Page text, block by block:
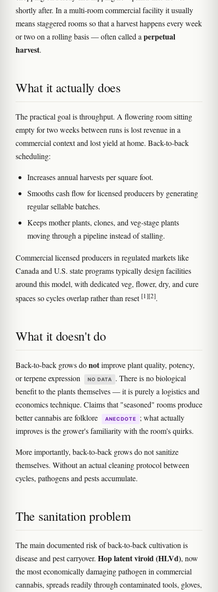
shortly after. In a multi-room commercial facility it usually
means staggered rooms so that a harvest happens every week
or two on a rolling basis — often called a perpetual
harvest.
What it actually does
The practical goal is throughput. A flowering room sitting
empty for two weeks between runs is lost revenue in a
commercial context and lost yield at home. Back-to-back
scheduling:
Increases annual harvests per square foot.
Smooths cash flow for licensed producers by generating
regular sellable batches.
Keeps mother plants, clones, and veg-stage plants
moving through a pipeline instead of stalling.
Commercial licensed producers in regulated markets like
Canada and U.S. state programs typically design facilities
around this model, with dedicated veg, flower, dry, and cure
spaces so cycles overlap rather than reset [1][2].
What it doesn't do
Back-to-back grows donotimprove plant quality, potency,
or terpene expression
NO DATA
. There is no biological
benefit to the plants themselves — it is purely a logistics and
economics technique. Claims that "seasoned" rooms produce
better cannabis are folklore
ANECDOTE
; what actually
improves is the grower's familiarity with the room's quirks.
More importantly, back-to-back grows do not sanitize
themselves. Without an actual cleaning protocol between
cycles, pathogens and pests accumulate.
The sanitation problem
The main documented risk of back-to-back cultivation is
disease and pest carryover. Hop latent viroid (HLVd), now
the most economically damaging pathogen in commercial
cannabis, spreads readily through contaminated tools, gloves,